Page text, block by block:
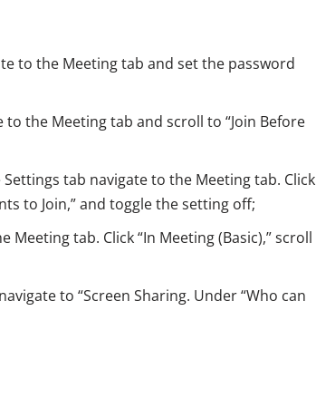
to the Meeting tab and set the password
to the Meeting tab and scroll to “Join Before
tab navigate to the Meeting tab. Click
to Join,” and toggle the setting off;
tab. Click “In Meeting (Basic),” scroll
to “Screen Sharing. Under “Who can